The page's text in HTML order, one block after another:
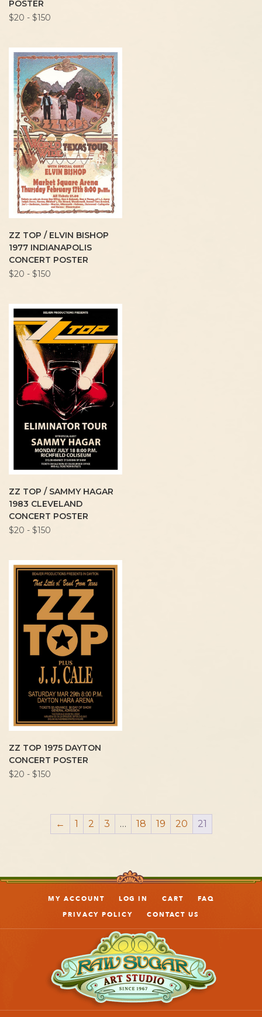
POSTER
$20 - $150
ZZ TOP / ELVIN BISHOP
1977 INDIANAPOLIS
CONCERT POSTER
$20 - $150
ZZ TOP / SAMMY HAGAR
1983 CLEVELAND
CONCERT POSTER
$20 - $150
ZZ TOP 1975 DAYTON
CONCERT POSTER
$20 - $150
← 1 2 3 … 18 19 20 21
MY ACCOUNT LOG IN CART
FAQ
PRIVACY POLICY
CONTACT US